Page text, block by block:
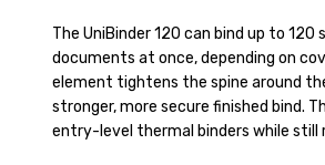
The UniBinder 120 can bind up to
documents at once, depending on
element tightens the spine around
stronger, more secure finished bind.
entry-level thermal binders while still